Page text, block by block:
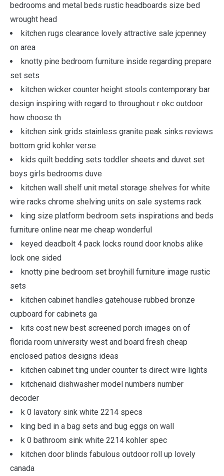
bedrooms and metal beds rustic headboards size bed
wrought head
kitchen rugs clearance lovely attractive sale jcpenney
on area
knotty pine bedroom furniture inside regarding prepare
set sets
kitchen wicker counter height stools contemporary bar
design inspiring with regard to throughout r okc outdoor
how choose th
kitchen sink grids stainless granite peak sinks reviews
bottom grid kohler verse
kids quilt bedding sets toddler sheets and duvet set
boys girls bedrooms duve
kitchen wall shelf unit metal storage shelves for white
wire racks chrome shelving units on sale systems rack
king size platform bedroom sets inspirations and beds
furniture online near me cheap wonderful
keyed deadbolt 4 pack locks round door knobs alike
lock one sided
knotty pine bedroom set broyhill furniture image rustic
sets
kitchen cabinet handles gatehouse rubbed bronze
cupboard for cabinets ga
kits cost new best screened porch images on of
florida room university west and board fresh cheap
enclosed patios designs ideas
kitchen cabinet ting under counter ts direct wire lights
kitchenaid dishwasher model numbers number
decoder
k 0 lavatory sink white 2214 specs
king bed in a bag sets and bug eggs on wall
k 0 bathroom sink white 2214 kohler spec
kitchen door blinds fabulous outdoor roll up lovely
canada